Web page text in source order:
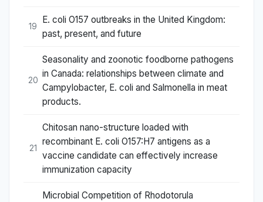
19
E. coli O157 outbreaks in the United Kingdom:
past, present, and future
20
Seasonality and zoonotic foodborne pathogens
in Canada: relationships between climate and
Campylobacter, E. coli and Salmonella in meat
products.
21
Chitosan nano-structure loaded with
recombinant E. coli O157:H7 antigens as a
vaccine candidate can effectively increase
immunization capacity
Microbial Competition of Rhodotorula